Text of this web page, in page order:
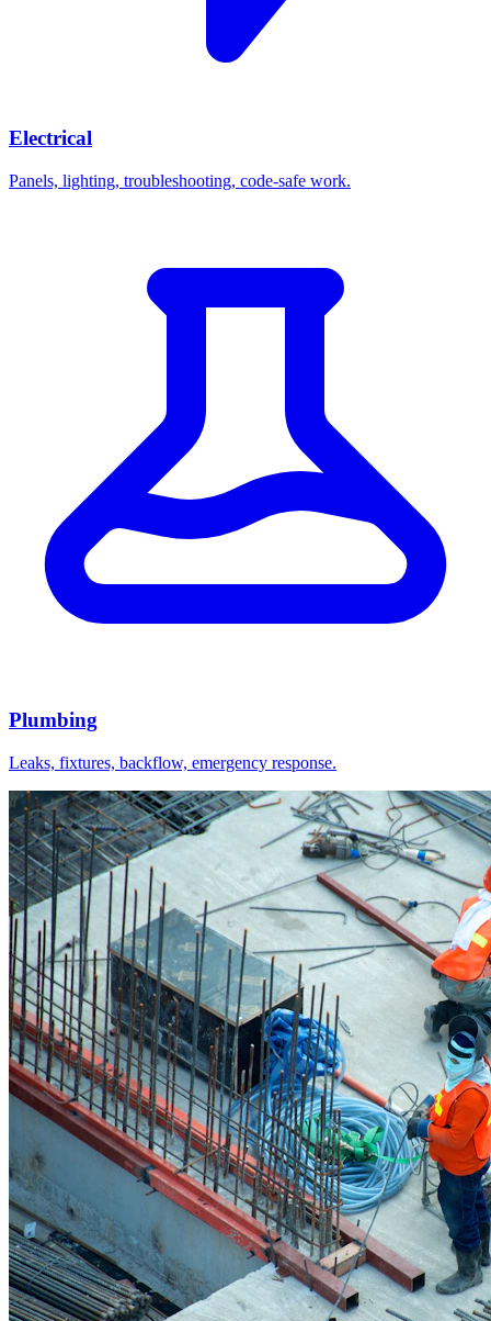
Electrical
Panels, lighting, troubleshooting, code-safe work.
Plumbing
Leaks, fixtures, backflow, emergency response.